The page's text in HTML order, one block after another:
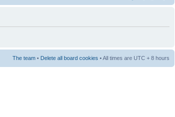
The team • Delete all board cookies • All times are UTC + 8 hours